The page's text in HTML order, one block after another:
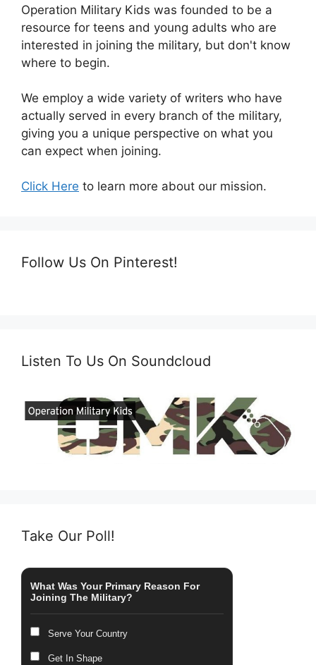
Operation Military Kids was founded to be a
resource for teens and young adults who are
interested in joining the military, but don't know
where to begin.
We employ a wide variety of writers who have
actually served in every branch of the military,
giving you a unique perspective on what you
can expect when joining.
Click Here to learn more about our mission.
Follow Us On Pinterest!
Listen To Us On Soundcloud
Take Our Poll!
What Was Your Primary Reason For
Joining The Military?
Serve Your Country
Get In Shape